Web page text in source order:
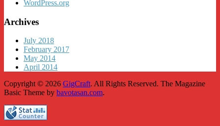
WordPress.org
Archives
July 2018
February 2017
May 2014
April 2014
Copyright © 2026 GigCraft. All Rights Reserved. The Magazine
Basic Theme by bavotasan.com.